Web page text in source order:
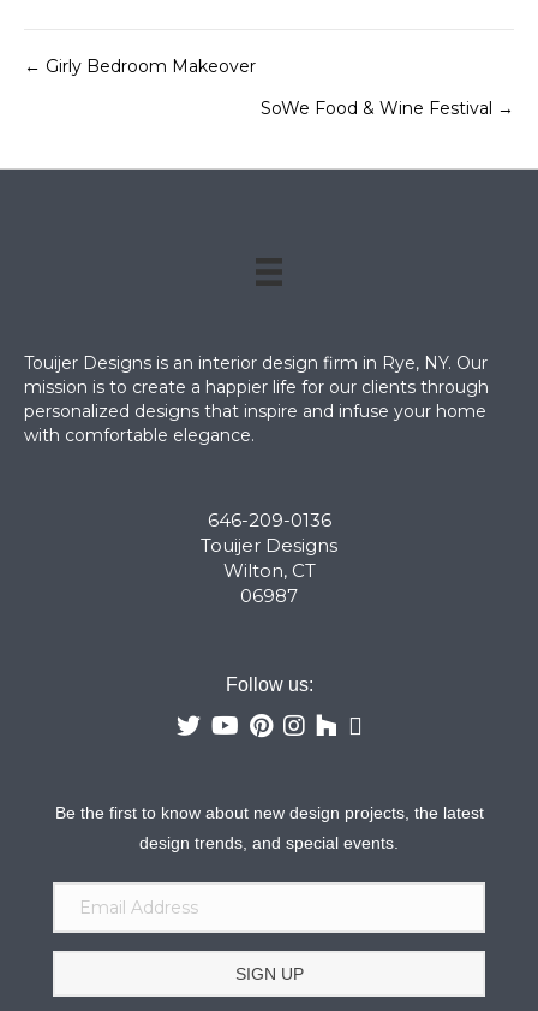
Posts
← Girly Bedroom Makeover
SoWe Food & Wine Festival →
Touijer Designs is an interior design firm in Rye, NY. Our
mission is to create a happier life for our clients through
personalized designs that inspire and infuse your home
with comfortable elegance.
646-209-0136
Touijer Designs
Wilton, CT
06987
Follow us:
Be the first to know about new design projects, the latest
design trends, and special events.
SIGN UP